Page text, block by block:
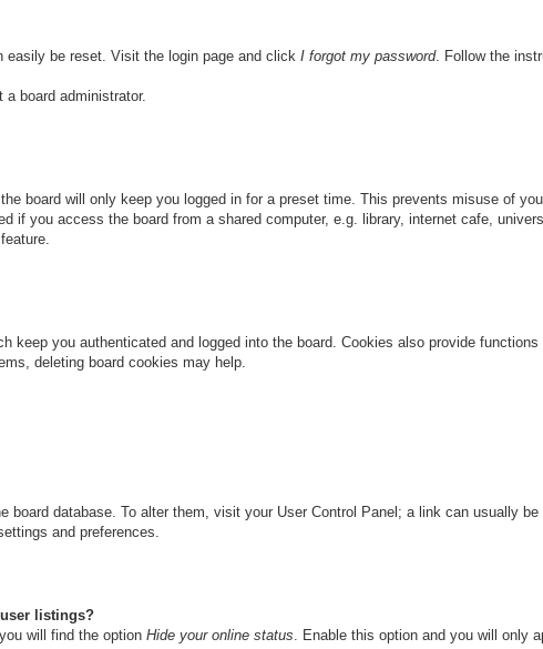
easily be reset. Visit the login page and click I forgot my password. Follow the
board administrator.
board will only keep you logged in for a preset time. This prevents misuse of
if you access the board from a shared computer, e.g. library, internet cafe,
keep you authenticated and logged into the board. Cookies also provide
deleting board cookies may help.
board database. To alter them, visit your User Control Panel; a link can usually
and preferences.
listings?
will find the option Hide your online status. Enable this option and you will only